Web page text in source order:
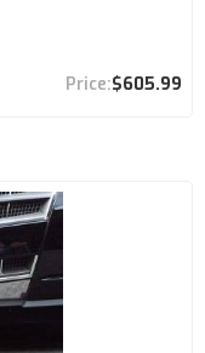
$605.99